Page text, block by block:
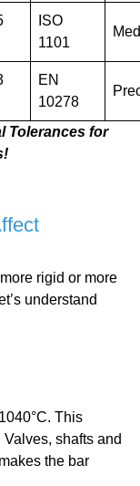
ISO
1101
EN
10278
Tolerances for
rigid or more
understand
This
shafts and
the bar